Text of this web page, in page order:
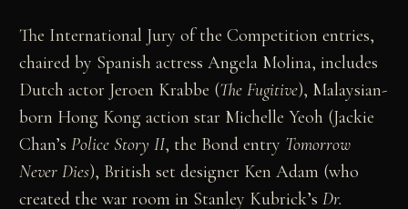
The International Jury of the Competition entries,
chaired by Spanish actress Angela Molina, includes
Dutch actor Jeroen Krabbe (The Fugitive), Malaysian-
born Hong Kong action star Michelle Yeoh (Jackie
Chan’sPolice Story II, the Bond entry Tomorrow
Never Dies), British set designer Ken Adam (who
created the war room in Stanley Kubrick’sDr.